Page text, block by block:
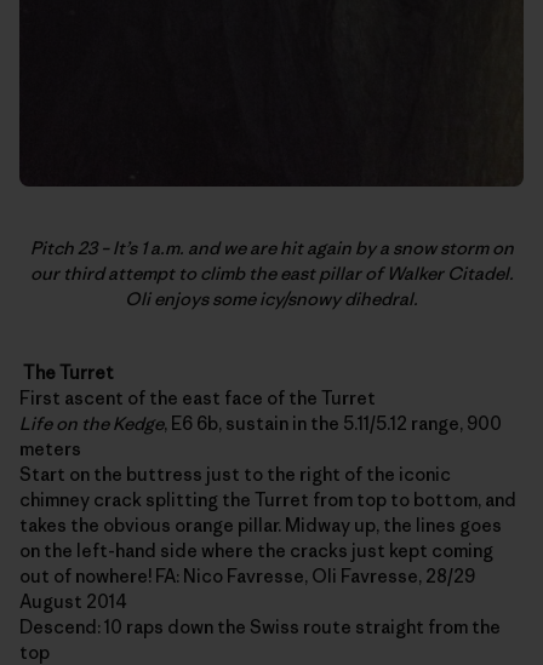
Pitch 23 – It’s 1 a.m. and we are hit again by a snow storm on
our third attempt to climb the east pillar of Walker Citadel.
Oli enjoys some icy/snowy dihedral.
The Turret
First ascent of the east face of the Turret
Life on the Kedge, E6 6b, sustain in the 5.11/5.12 range, 900
meters
Start on the buttress just to the right of the iconic
chimney crack splitting the Turret from top to bottom, and
takes the obvious orange pillar. Midway up, the lines goes
on the left-hand side where the cracks just kept coming
out of nowhere! FA: Nico Favresse, Oli Favresse, 28/29
August 2014
Descend: 10 raps down the Swiss route straight from the
top